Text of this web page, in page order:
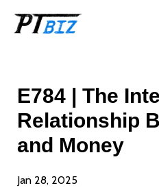
E784 | The
Relationship
and Money
Jan 28, 2025